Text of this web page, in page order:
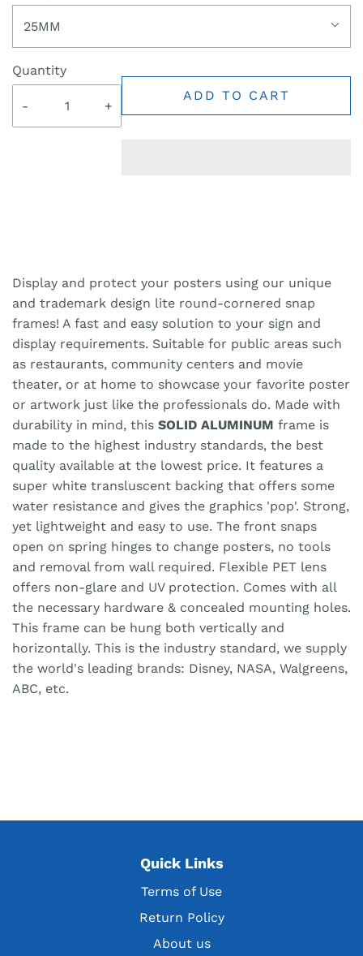
25MM
Quantity
- +
ADD TO CART
Display and protect your posters using our unique
and trademark design lite round-cornered snap
frames! A fast and easy solution to your sign and
display requirements. Suitable for public areas such
as restaurants, community centers and movie
theater, or at home to showcase your favorite poster
or artwork just like the professionals do. Made with
durability in mind, this SOLID ALUMINUM frame is
made to the highest industry standards, the best
quality available at the lowest price. It features a
super white transluscent backing that offers some
water resistance and gives the graphics 'pop'. Strong,
yet lightweight and easy to use. The front snaps
open on spring hinges to change posters, no tools
and removal from wall required. Flexible PET lens
offers non-glare and UV protection. Comes with all
the necessary hardware & concealed mounting holes.
This frame can be hung both vertically and
horizontally. This is the industry standard, we supply
the world's leading brands: Disney, NASA, Walgreens,
ABC, etc.
Quick Links
Terms of Use
Return Policy
About us